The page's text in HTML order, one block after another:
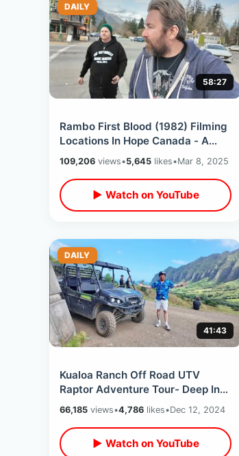
DAILY
58:27
Rambo First Blood (1982) Filming
Locations In Hope Canada - A
Bucket List Day In Small Town BC
109,206 views•5,645 likes•Mar 8, 2025
▶ Watch on YouTube
DAILY
41:43
Kualoa Ranch Off Road UTV
Raptor Adventure Tour- Deep Into
Jurassic World & Tropical
Paradise Hawaii
66,185 views•4,786 likes•Dec 12, 2024
▶ Watch on YouTube